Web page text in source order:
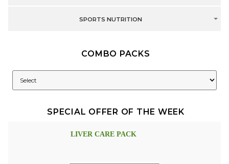
SPORTS NUTRITION
COMBO PACKS
SPECIAL OFFER OF THE WEEK
LIVER CARE PACK